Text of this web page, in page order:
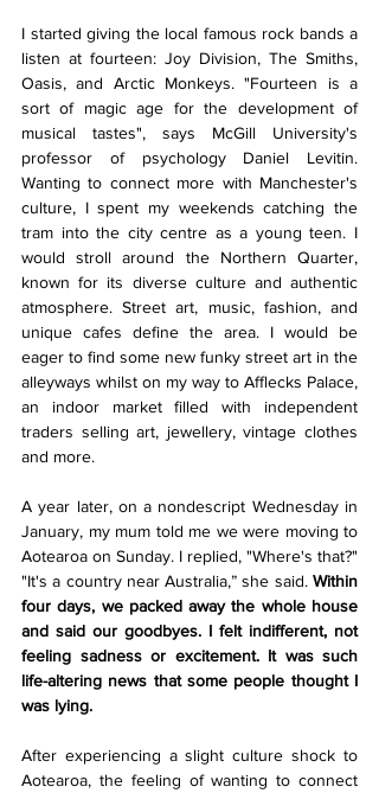
I started giving the local famous rock bands a
listen at fourteen: Joy Division, The Smiths,
Oasis, and Arctic Monkeys. "Fourteen is a
sort of magic age for the development of
musical tastes", says McGill University's
professor of psychology Daniel Levitin.
Wanting to connect more with Manchester's
culture, I spent my weekends catching the
tram into the city centre as a young teen. I
would stroll around the Northern Quarter,
known for its diverse culture and authentic
atmosphere. Street art, music, fashion, and
unique cafes define the area. I would be
eager to find some new funky street art in the
alleyways whilst on my way to Afflecks Palace,
an indoor market filled with independent
traders selling art, jewellery, vintage clothes
and more.
A year later, on a nondescript Wednesday in
January, my mum told me we were moving to
Aotearoa on Sunday. I replied, "Where's that?"
"It's a country near Australia,” she said. Within
four days, we packed away the whole house
and said our goodbyes. I felt indifferent, not
feeling sadness or excitement. It was such
life-altering news that some people thought I
was lying.
After experiencing a slight culture shock to
Aotearoa, the feeling of wanting to connect